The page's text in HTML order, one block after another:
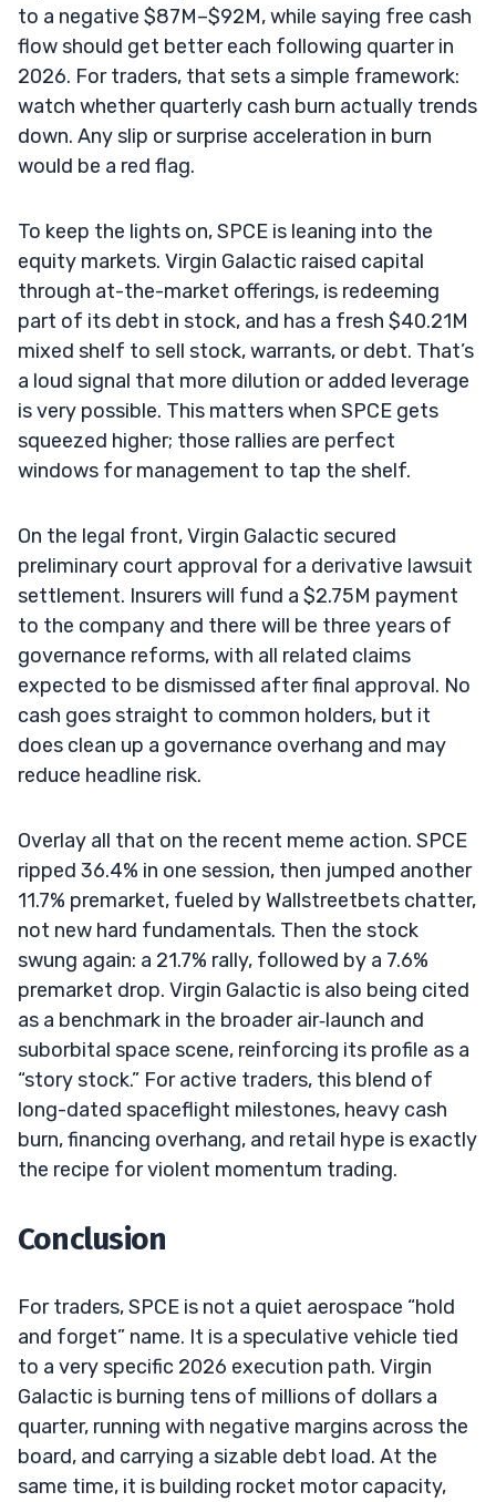
to a negative $87M–$92M, while saying free cash
flow should get better each following quarter in
2026. For traders, that sets a simple framework:
watch whether quarterly cash burn actually trends
down. Any slip or surprise acceleration in burn
would be a red flag.
To keep the lights on, SPCE is leaning into the
equity markets. Virgin Galactic raised capital
through at-the-market offerings, is redeeming
part of its debt in stock, and has a fresh $40.21M
mixed shelf to sell stock, warrants, or debt. That’s
a loud signal that more dilution or added leverage
is very possible. This matters when SPCE gets
squeezed higher; those rallies are perfect
windows for management to tap the shelf.
On the legal front, Virgin Galactic secured
preliminary court approval for a derivative lawsuit
settlement. Insurers will fund a $2.75M payment
to the company and there will be three years of
governance reforms, with all related claims
expected to be dismissed after final approval. No
cash goes straight to common holders, but it
does clean up a governance overhang and may
reduce headline risk.
Overlay all that on the recent meme action. SPCE
ripped 36.4% in one session, then jumped another
11.7% premarket, fueled by Wallstreetbets chatter,
not new hard fundamentals. Then the stock
swung again: a 21.7% rally, followed by a 7.6%
premarket drop. Virgin Galactic is also being cited
as a benchmark in the broader air‑launch and
suborbital space scene, reinforcing its profile as a
“story stock.” For active traders, this blend of
long-dated spaceflight milestones, heavy cash
burn, financing overhang, and retail hype is exactly
the recipe for violent momentum trading.
Conclusion
For traders, SPCE is not a quiet aerospace “hold
and forget” name. It is a speculative vehicle tied
to a very specific 2026 execution path. Virgin
Galactic is burning tens of millions of dollars a
quarter, running with negative margins across the
board, and carrying a sizable debt load. At the
same time, it is building rocket motor capacity,